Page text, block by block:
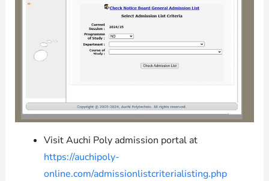
Visit Auchi Poly admission portal at
https://auchipoly-
online.com/admissionlistcriterialisting.php